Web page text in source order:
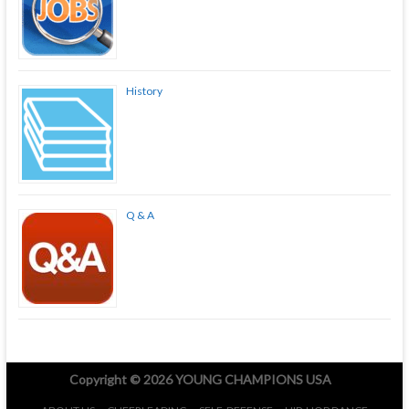
History
Q & A
Copyright © 2026YOUNG CHAMPIONS USA